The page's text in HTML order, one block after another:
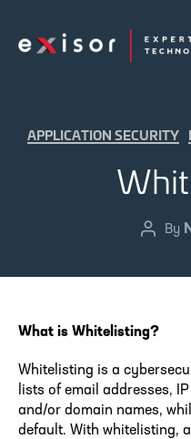
APPLICATION SECURITY
PostBy
What is Whitelisting?
Whitelisting is a
lists of email addresses,
and/or domain names,
default. With whitelisting,